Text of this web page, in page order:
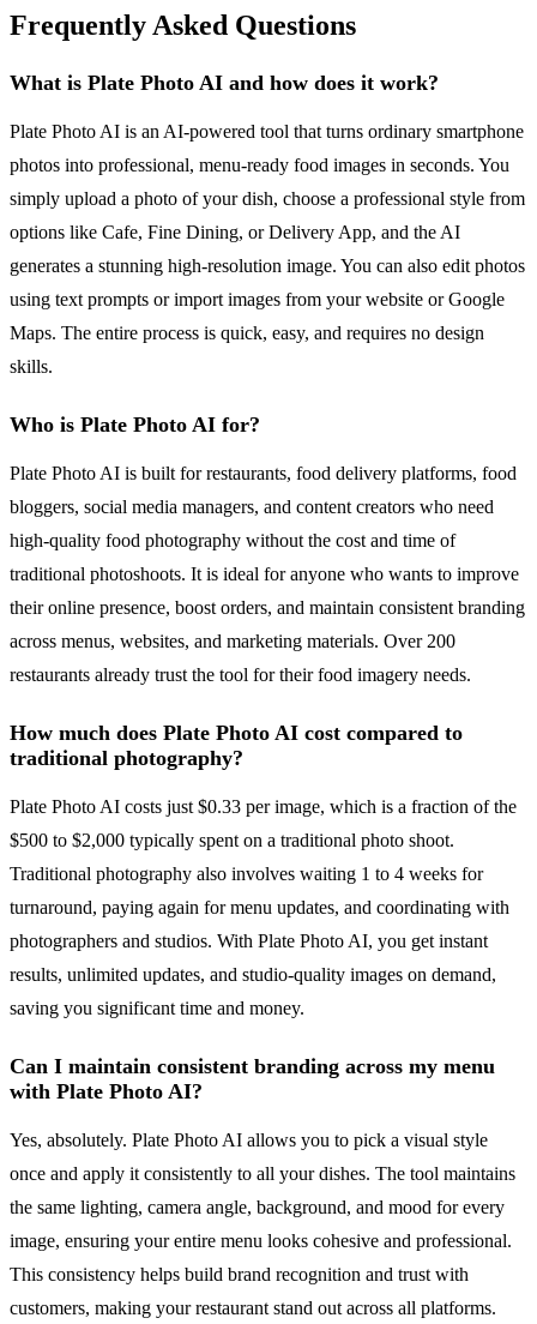
Frequently Asked Questions
What is Plate Photo AI and how does it work?
Plate Photo AI is an AI-powered tool that turns ordinary smartphone
photos into professional, menu-ready food images in seconds. You
simply upload a photo of your dish, choose a professional style from
options like Cafe, Fine Dining, or Delivery App, and the AI
generates a stunning high-resolution image. You can also edit photos
using text prompts or import images from your website or Google
Maps. The entire process is quick, easy, and requires no design
skills.
Who is Plate Photo AI for?
Plate Photo AI is built for restaurants, food delivery platforms, food
bloggers, social media managers, and content creators who need
high-quality food photography without the cost and time of
traditional photoshoots. It is ideal for anyone who wants to improve
their online presence, boost orders, and maintain consistent branding
across menus, websites, and marketing materials. Over 200
restaurants already trust the tool for their food imagery needs.
How much does Plate Photo AI cost compared to
traditional photography?
Plate Photo AI costs just $0.33 per image, which is a fraction of the
$500 to $2,000 typically spent on a traditional photo shoot.
Traditional photography also involves waiting 1 to 4 weeks for
turnaround, paying again for menu updates, and coordinating with
photographers and studios. With Plate Photo AI, you get instant
results, unlimited updates, and studio-quality images on demand,
saving you significant time and money.
Can I maintain consistent branding across my menu
with Plate Photo AI?
Yes, absolutely. Plate Photo AI allows you to pick a visual style
once and apply it consistently to all your dishes. The tool maintains
the same lighting, camera angle, background, and mood for every
image, ensuring your entire menu looks cohesive and professional.
This consistency helps build brand recognition and trust with
customers, making your restaurant stand out across all platforms.